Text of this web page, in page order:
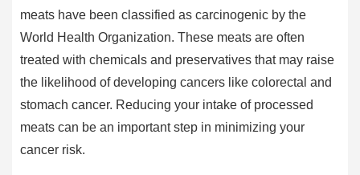
meats have been classified as carcinogenic by the
World Health Organization. These meats are often
treated with chemicals and preservatives that may raise
the likelihood of developing cancers like colorectal and
stomach cancer. Reducing your intake of processed
meats can be an important step in minimizing your
cancer risk.